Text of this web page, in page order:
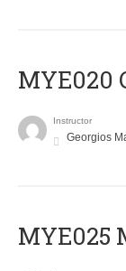
MYE020
Instructor
Georgios
MYE025